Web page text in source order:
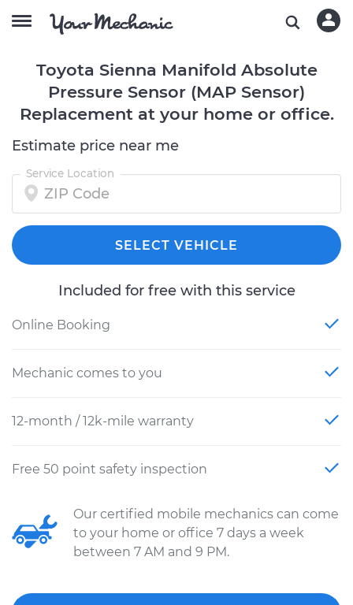
Toyota Sienna Manifold Absolute
Pressure Sensor (MAP Sensor)
Replacement at your home or office.
Estimate price near me
Service Location
SELECT VEHICLE
Included for free with this service
Online Booking
Mechanic comes to you
12-month / 12k-mile warranty
Free 50 point safety inspection
Our certified mobile mechanics can come
to your home or office 7 days a week
between 7 AM and 9 PM.